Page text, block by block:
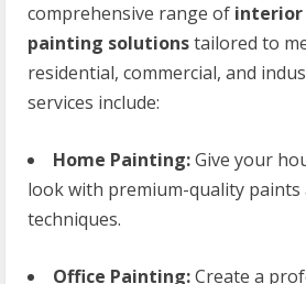
comprehensive range of interior
painting solutionstailored to
residential, commercial, and
services include:
Home Painting:Give your
look with premium-quality paints
techniques.
Office Painting:Create a